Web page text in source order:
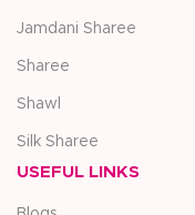
Jamdani Sharee
Sharee
Shawl
Silk Sharee
USEFUL LINKS